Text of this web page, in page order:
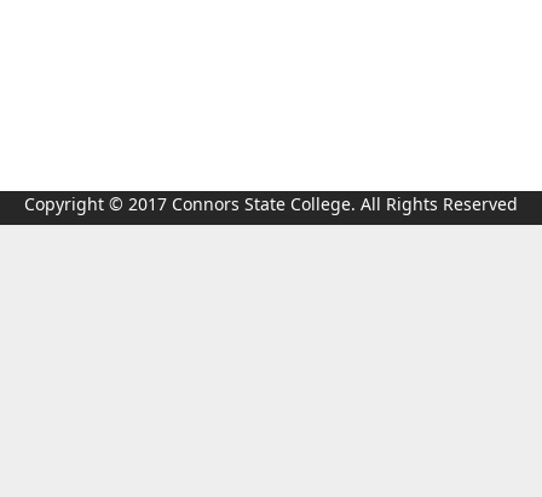
Copyright © 2017 Connors State College. All Rights Reserved